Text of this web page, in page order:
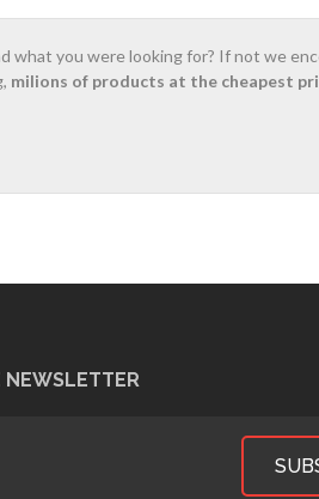
what you were looking for? If not we
milions of products at the cheapest
NEWSLETTER